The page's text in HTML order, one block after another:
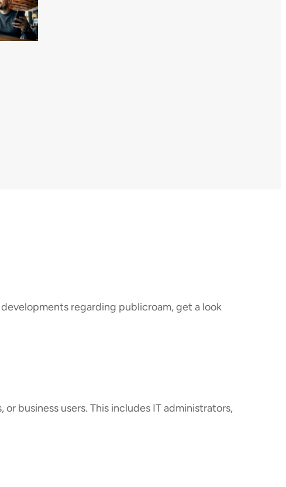
developments regarding publicroam, get a look
business users. This includes IT administrators,